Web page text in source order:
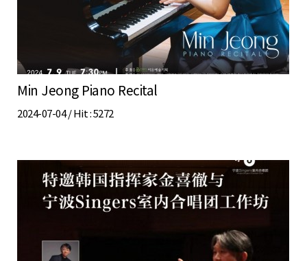
Min Jeong Piano Recital
2024-07-04 /Hit: 5272